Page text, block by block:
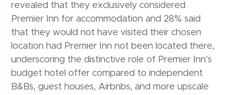
revealed that they exclusively considered
Premier Inn for accommodation and 28% said
that they would not have visited their chosen
location had Premier Inn not been located there,
underscoring the distinctive role of Premier Inn’s
budget hotel offer compared to independent
B&Bs, guest houses, Airbnbs, and more upscale